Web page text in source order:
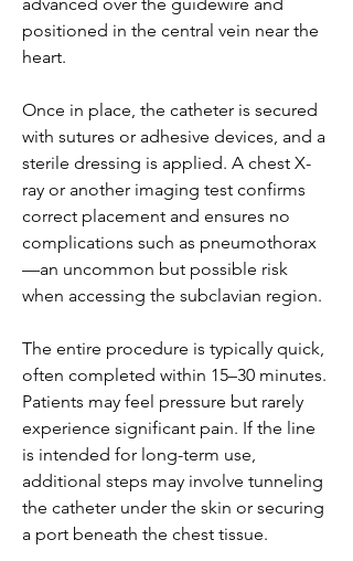
positioned in the central vein near the
heart.
Once in place, the catheter is secured
with sutures or adhesive devices, and a
sterile dressing is applied. A chest X-
ray or another imaging test confirms
correct placement and ensures no
complications such as pneumothorax
—an uncommon but possible risk
when accessing the subclavian region.
The entire procedure is typically quick,
often completed within 15–30 minutes.
Patients may feel pressure but rarely
experience significant pain. If the line
is intended for long-term use,
additional steps may involve tunneling
the catheter under the skin or securing
a port beneath the chest tissue.